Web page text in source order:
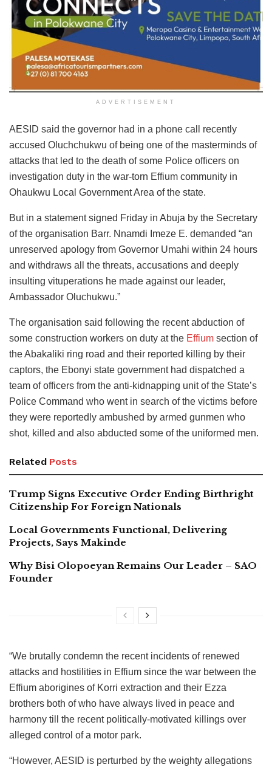
ADVERTISEMENT
AESID said the governor had in a phone call recently
accused Oluchchukwu of being one of the masterminds of
attacks that led to the death of some Police officers on
investigation duty in the war-torn Effium community in
Ohaukwu Local Government Area of the state.
But in a statement signed Friday in Abuja by the Secretary
of the organisation Barr. Nnamdi Imeze E. demanded “an
unreserved apology from Governor Umahi within 24 hours
and withdraws all the threats, accusations and deeply
insulting vituperations he made against our leader,
Ambassador Oluchukwu.”
The organisation said following the recent abduction of
some construction workers on duty at the Effium section of
the Abakaliki ring road and their reported killing by their
captors, the Ebonyi state government had dispatched a
team of officers from the anti-kidnapping unit of the State’s
Police Command who went in search of the victims before
they were reportedly ambushed by armed gunmen who
shot, killed and also abducted some of the uniformed men.
Related Posts
Trump Signs Executive Order Ending Birthright
Citizenship For Foreign Nationals
Local Governments Functional, Delivering
Projects, Says Makinde
Why Bisi Olopoeyan Remains Our Leader – SAO
Founder
“We brutally condemn the recent incidents of renewed
attacks and hostilities in Effium since the war between the
Effium aborigines of Korri extraction and their Ezza
brothers both of who have always lived in peace and
harmony till the recent politically-motivated killings over
alleged control of a motor park.
“However, AESID is perturbed by the weighty allegations